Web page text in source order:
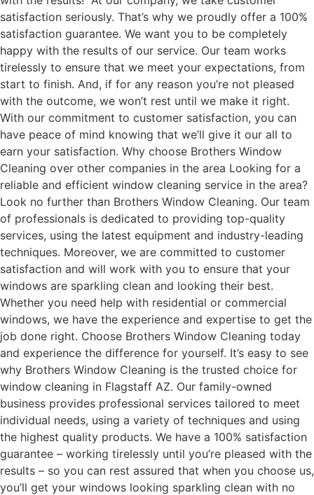
satisfaction seriously. That’s why we proudly offer a 100%
satisfaction guarantee. We want you to be completely
happy with the results of our service. Our team works
tirelessly to ensure that we meet your expectations, from
start to finish. And, if for any reason you’re not pleased
with the outcome, we won’t rest until we make it right.
With our commitment to customer satisfaction, you can
have peace of mind knowing that we’ll give it our all to
earn your satisfaction. Why choose Brothers Window
Cleaning over other companies in the area Looking for a
reliable and efficient window cleaning service in the area?
Look no further than Brothers Window Cleaning. Our team
of professionals is dedicated to providing top-quality
services, using the latest equipment and industry-leading
techniques. Moreover, we are committed to customer
satisfaction and will work with you to ensure that your
windows are sparkling clean and looking their best.
Whether you need help with residential or commercial
windows, we have the experience and expertise to get the
job done right. Choose Brothers Window Cleaning today
and experience the difference for yourself. It’s easy to see
why Brothers Window Cleaning is the trusted choice for
window cleaning in Flagstaff AZ. Our family-owned
business provides professional services tailored to meet
individual needs, using a variety of techniques and using
the highest quality products. We have a 100% satisfaction
guarantee – working tirelessly until you’re pleased with the
results – so you can rest assured that when you choose us,
you’ll get your windows looking sparkling clean with no